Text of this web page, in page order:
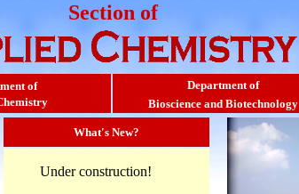
Section of
of
Department of
Bioscience and Biotechnology
What's New?
Under construction!